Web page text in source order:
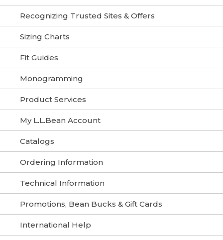
Recognizing Trusted Sites & Offers
Sizing Charts
Fit Guides
Monogramming
Product Services
My L.L.Bean Account
Catalogs
Ordering Information
Technical Information
Promotions, Bean Bucks & Gift Cards
International Help